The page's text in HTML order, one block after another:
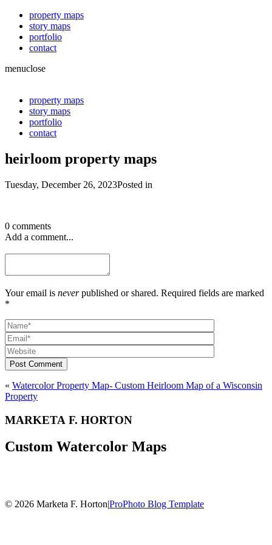
property maps
story maps
portfolio
contact
menuclose
property maps
story maps
portfolio
contact
heirloom property maps
Tuesday, December 26, 2023Posted in
0 comments
Add a comment...
Your email is neverpublished or shared. Required fields are marked
*
Post Comment
« Watercolor Property Map- Custom Heirloom Map of a Wisconsin
Property
MARKETA F. HORTON
Custom Watercolor Maps
© 2026 Marketa F. Horton|ProPhoto Blog Template